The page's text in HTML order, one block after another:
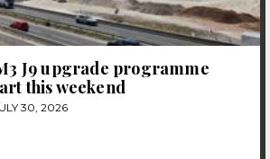
J9 upgrade programme
this weekend
30, 2026